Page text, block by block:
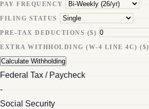
PAY FREQUENCY
FILING STATUS
PRE-TAX DEDUCTIONS ($)
EXTRA WITHHOLDING (W-4 LINE 4C) ($)
Calculate Withholding
Federal Tax / Paycheck
-
Social Security